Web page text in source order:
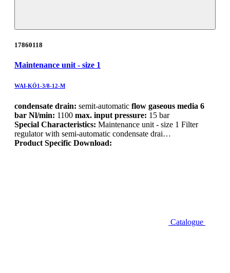
17860118
Maintenance unit - size 1
WAI-KÖ1-3/8-12-M
condensate drain: semit-automatic flow gaseous media 6
bar Nl/min: 1100 max. input pressure: 15 bar
Special Characteristics: Maintenance unit - size 1 Filter
regulator with semi-automatic condensate drai…
Product Specific Download:
Catalogue